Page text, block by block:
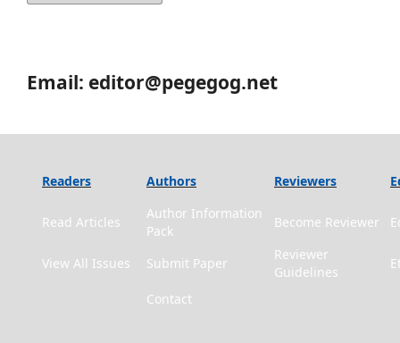
Email: editor@pegegog.net
Readers Authors Reviewers
Read Articles
Author Information
Pack
Become Reviewer
View All Issues Submit Paper
Reviewer
Guidelines
Contact